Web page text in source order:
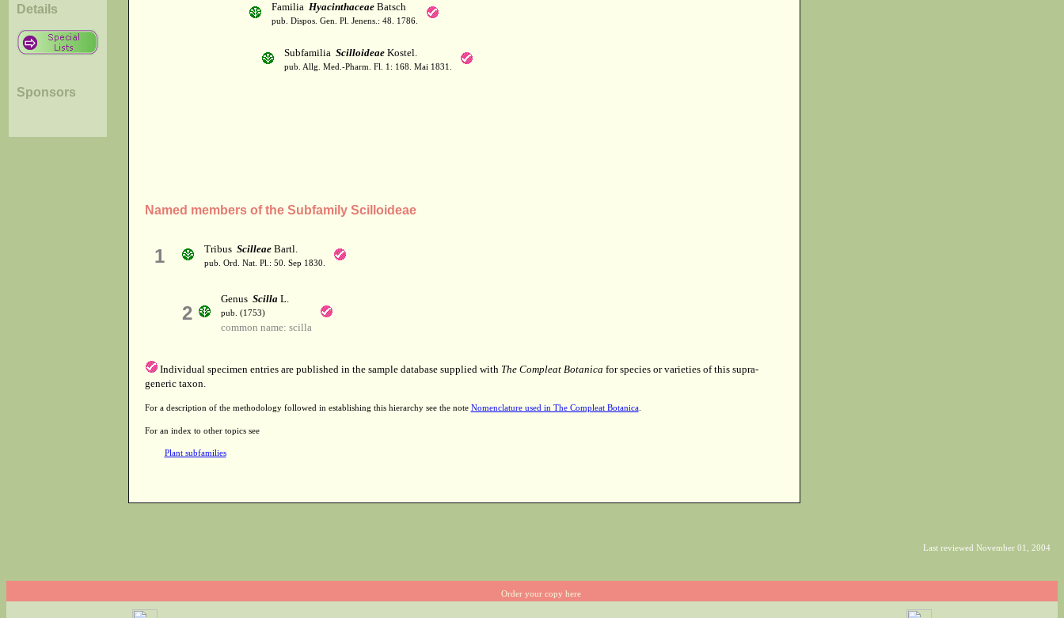
Details
Sponsors
Familia HyacinthaceaeBatsch
pub. Dispos. Gen. Pl. Jenens.: 48. 1786.
Subfamilia ScilloideaeKostel.
pub. Allg. Med.-Pharm. Fl. 1: 168. Mai 1831.
Named members of the Subfamily Scilloideae
1 Tribus ScilleaeBartl.
pub. Ord. Nat. Pl.: 50. Sep 1830.
2
Genus ScillaL.
pub. (1753)
common name: scilla
Individual specimen entries are published in the sample database supplied with The Compleat Botanica for species or varieties of this supra-
generic taxon.
For a description of the methodology followed in establishing this hierarchy see the note Nomenclature used in The Compleat Botanica.
For an index to other topics see
Plant subfamilies
Last reviewed November 01, 2004
Order your copy here